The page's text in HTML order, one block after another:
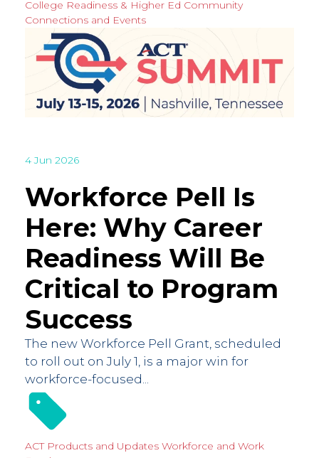
College Readiness & Higher Ed Community
Connections and Events
4 Jun 2026
Workforce Pell Is
Here: Why Career
Readiness Will Be
Critical to Program
Success
The new Workforce Pell Grant, scheduled
to roll out on July 1, is a major win for
workforce-focused...
ACT Products and Updates Workforce and Work